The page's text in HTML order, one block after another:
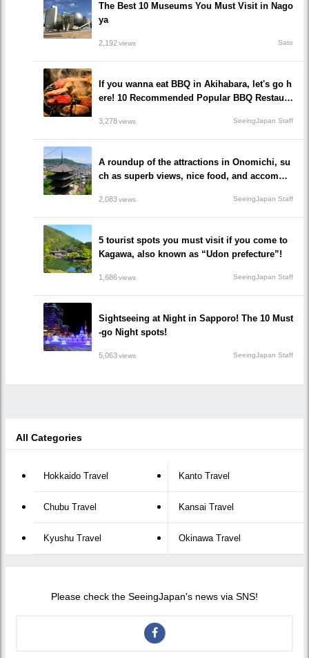
The Best 10 Museums You Must Visit in Nago
ya
2,192views Sato
If you wanna eat BBQ in Akihabara, let's go h
ere! 10 Recommended Popular BBQ Restaura
3,278views SeeingJapan Staff
A roundup of the attractions in Onomichi, su
ch as superb views, nice food, and accommo
2,083views SeeingJapan Staff
5 tourist spots you must visit if you come to
Kagawa, also known as “Udon prefecture”!
1,686views SeeingJapan Staff
Sightseeing at Night in Sapporo! The 10 Must
-go Night spots!
5,063views SeeingJapan Staff
All Categories
Hokkaido Travel Kanto Travel
Chubu Travel Kansai Travel
Kyushu Travel Okinawa Travel
Please check the SeeingJapan's news via SNS!